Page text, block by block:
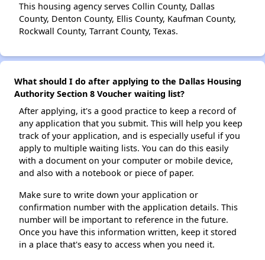
This housing agency serves Collin County, Dallas
County, Denton County, Ellis County, Kaufman County,
Rockwall County, Tarrant County, Texas.
What should I do after applying to the Dallas Housing
Authority Section 8 Voucher waiting list?
After applying, it's a good practice to keep a record of
any application that you submit. This will help you keep
track of your application, and is especially useful if you
apply to multiple waiting lists. You can do this easily
with a document on your computer or mobile device,
and also with a notebook or piece of paper.
Make sure to write down your application or
confirmation number with the application details. This
number will be important to reference in the future.
Once you have this information written, keep it stored
in a place that's easy to access when you need it.